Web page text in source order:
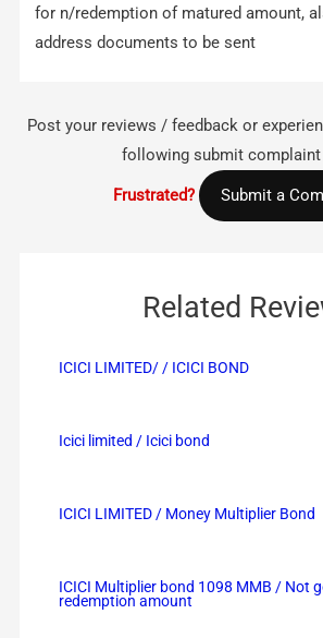
for n/redemption of matured amount,
address documents to be sent
Post your reviews / feedback or
following submit
Frustrated? Submit a
Related
ICICI LIMITED/ / ICICI BOND
Icici limited / Icici bond
ICICI LIMITED / Money Multiplier Bond
ICICI Multiplier bond 1098 MMB / Not
redemption amount